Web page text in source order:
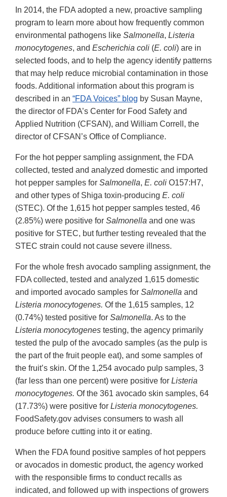
In 2014, the FDA adopted a new, proactive sampling
program to learn more about how frequently common
environmental pathogens like Salmonella, Listeria
monocytogenes, and Escherichia coli (E. coli) are in
selected foods, and to help the agency identify patterns
that may help reduce microbial contamination in those
foods. Additional information about this program is
described in an “FDA Voices” blog by Susan Mayne,
the director of FDA’s Center for Food Safety and
Applied Nutrition (CFSAN), and William Correll, the
director of CFSAN’s Office of Compliance.
For the hot pepper sampling assignment, the FDA
collected, tested and analyzed domestic and imported
hot pepper samples for Salmonella, E. coli O157:H7,
and other types of Shiga toxin-producing E. coli
(STEC). Of the 1,615 hot pepper samples tested, 46
(2.85%) were positive for Salmonella and one was
positive for STEC, but further testing revealed that the
STEC strain could not cause severe illness.
For the whole fresh avocado sampling assignment, the
FDA collected, tested and analyzed 1,615 domestic
and imported avocado samples for Salmonella and
Listeria monocytogenes. Of the 1,615 samples, 12
(0.74%) tested positive for Salmonella. As to the
Listeria monocytogenes testing, the agency primarily
tested the pulp of the avocado samples (as the pulp is
the part of the fruit people eat), and some samples of
the fruit’s skin. Of the 1,254 avocado pulp samples, 3
(far less than one percent) were positive for Listeria
monocytogenes. Of the 361 avocado skin samples, 64
(17.73%) were positive for Listeria monocytogenes.
FoodSafety.gov advises consumers to wash all
produce before cutting into it or eating.
When the FDA found positive samples of hot peppers
or avocados in domestic product, the agency worked
with the responsible firms to conduct recalls as
indicated, and followed up with inspections of growers